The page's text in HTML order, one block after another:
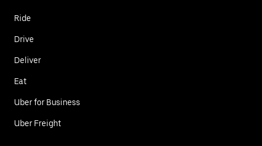
Ride
Drive
Deliver
Eat
Uber for Business
Uber Freight